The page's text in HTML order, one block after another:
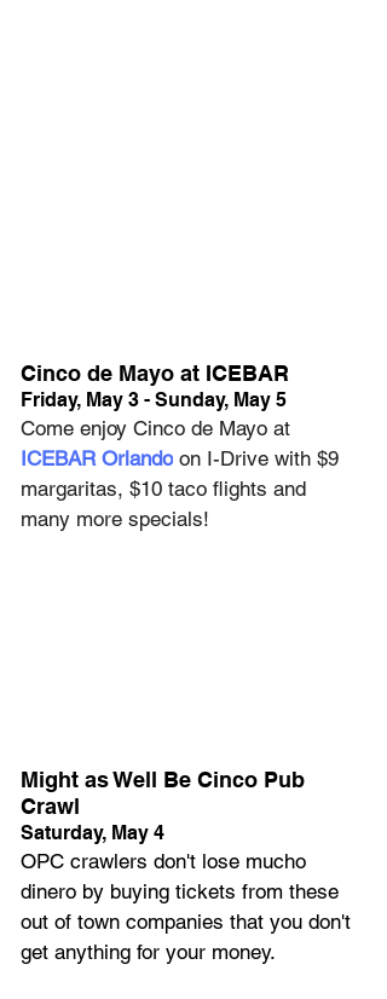
Cinco de Mayo at ICEBAR
Friday, May 3 - Sunday, May 5
Come enjoy Cinco de Mayo at
ICEBAR Orlando on I-Drive with $9
margaritas, $10 taco flights and
many more specials!
Might as Well Be Cinco Pub
Crawl
Saturday, May 4
OPC crawlers don't lose mucho
dinero by buying tickets from these
out of town companies that you don't
get anything for your money.